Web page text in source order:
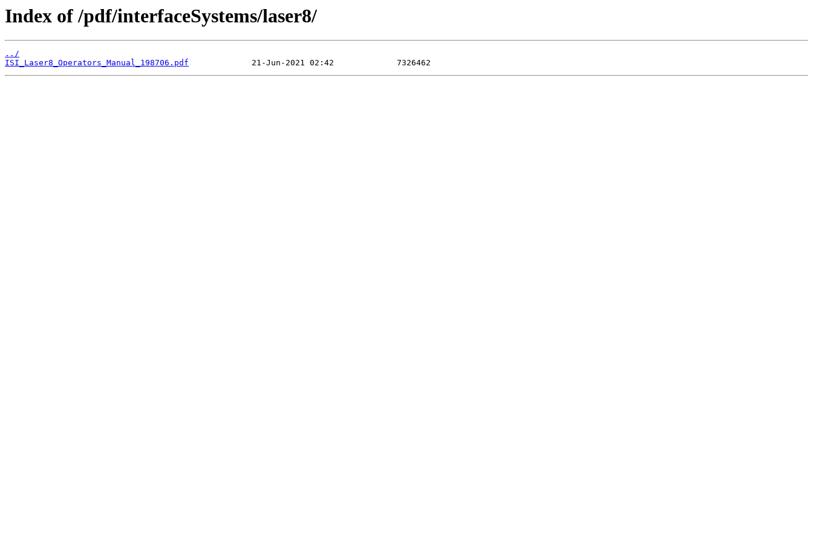
Index of /pdf/interfaceSystems/laser8/
../
ISI_Laser8_Operators_Manual_198706.pdf